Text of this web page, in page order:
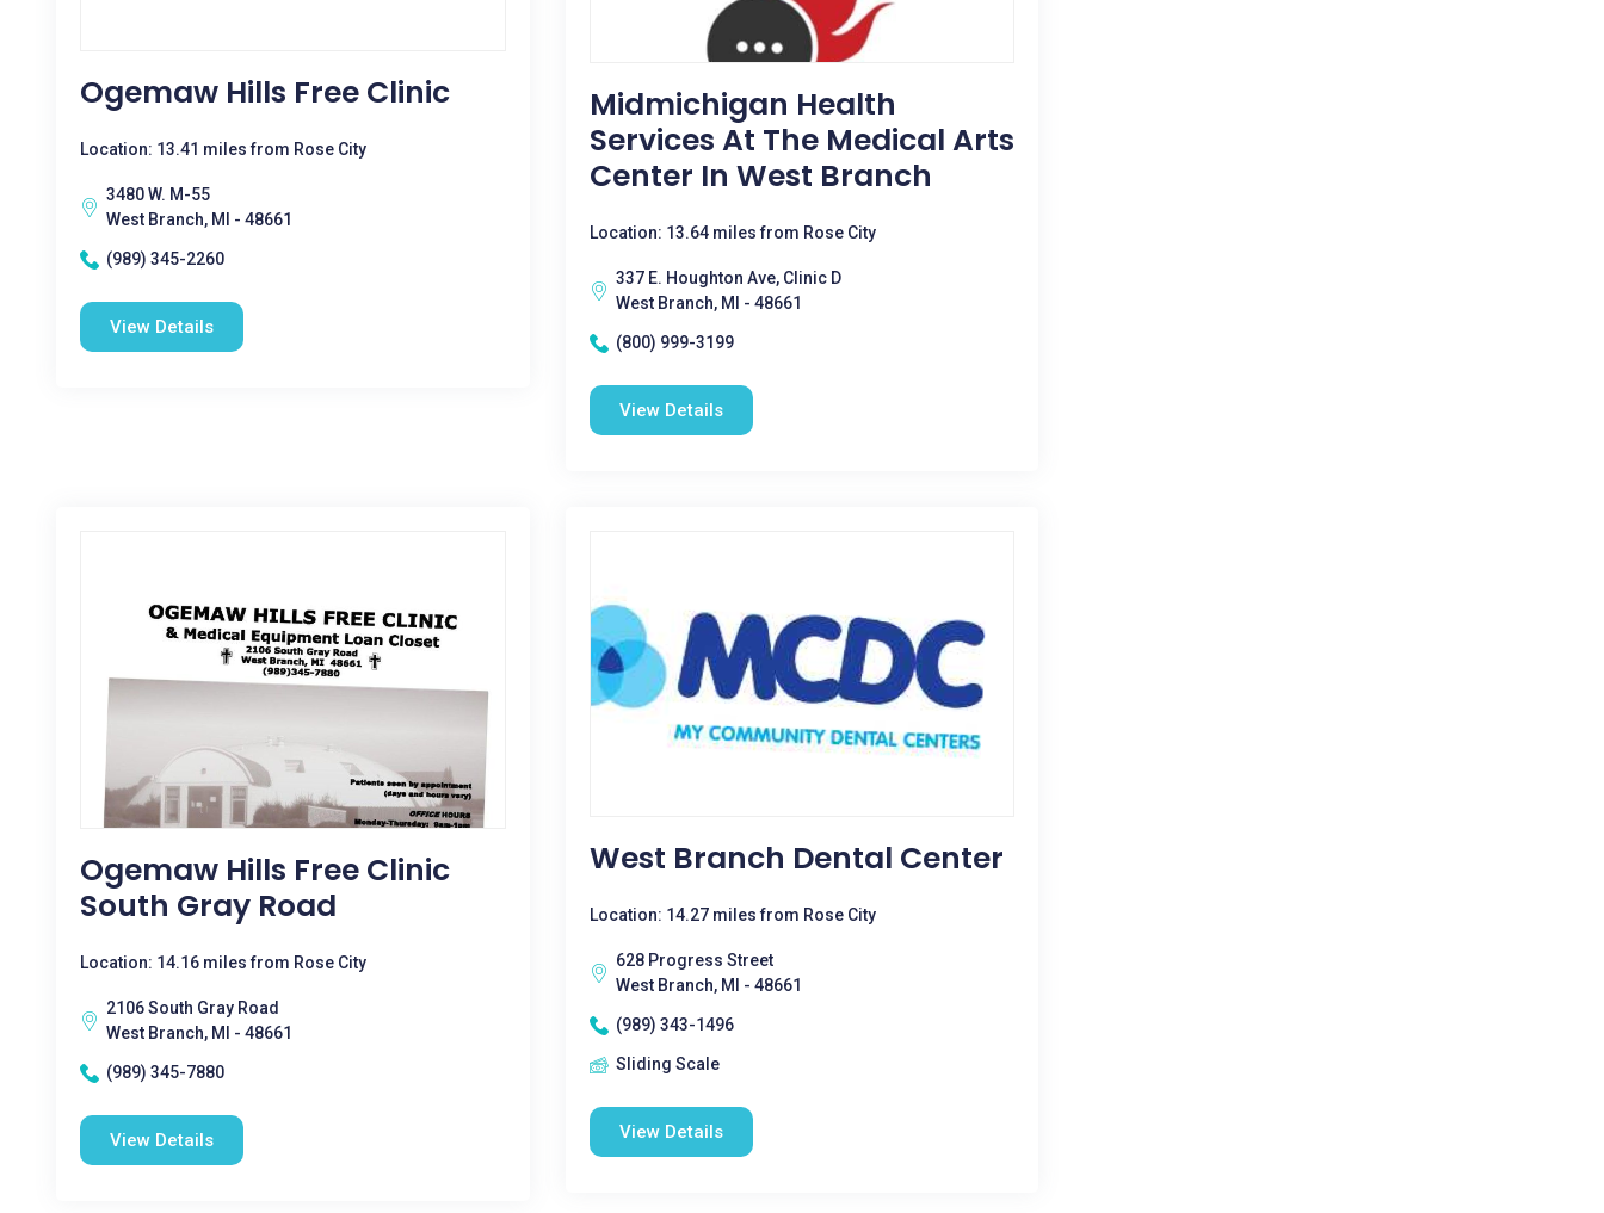
Ogemaw Hills Free Clinic
Location: 13.41 miles from Rose City
3480 W. M-55
West Branch, MI - 48661
(989) 345-2260
View Details
Midmichigan Health
Services At The Medical Arts
Center In West Branch
Location: 13.64 miles from Rose City
337 E. Houghton Ave, Clinic D
West Branch, MI - 48661
(800) 999-3199
View Details
Ogemaw Hills Free Clinic
South Gray Road
Location: 14.16 miles from Rose City
2106 South Gray Road
West Branch, MI - 48661
(989) 345-7880
View Details
West Branch Dental Center
Location: 14.27 miles from Rose City
628 Progress Street
West Branch, MI - 48661
(989) 343-1496
Sliding Scale
View Details